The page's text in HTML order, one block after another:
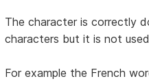
The character is correctly
characters but it is not
For example the French